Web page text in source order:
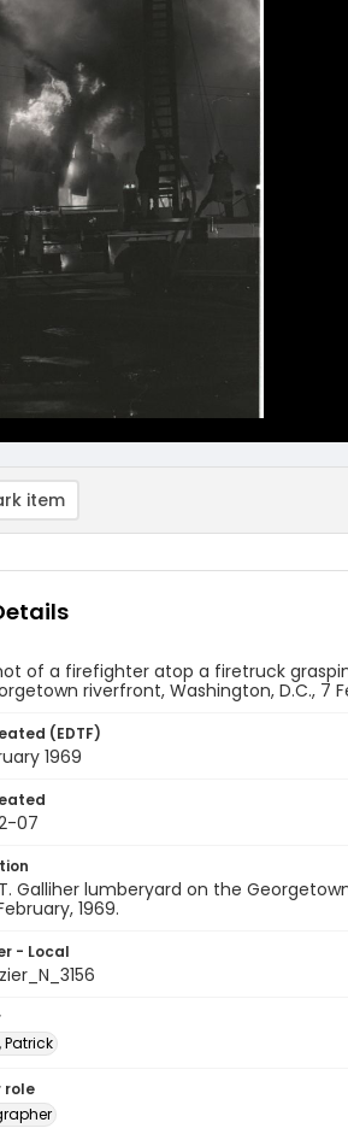
item
of a firefighter atop a firetruck
riverfront, Washington, D.C., 7
(EDTF)
1969
07
Galliher lumberyard on the
1969.
- Local
Patrick
role